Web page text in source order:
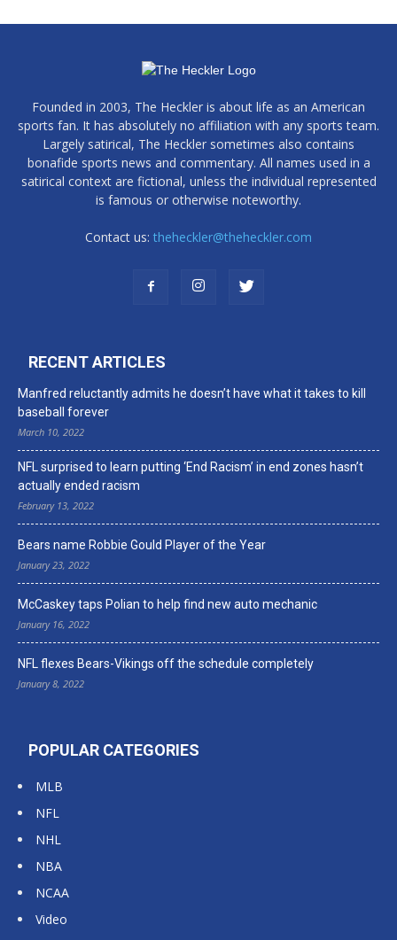
Founded in 2003, The Heckler is about life as an American
sports fan. It has absolutely no affiliation with any sports team.
Largely satirical, The Heckler sometimes also contains
bonafide sports news and commentary. All names used in a
satirical context are fictional, unless the individual represented
is famous or otherwise noteworthy.
Contact us: theheckler@theheckler.com
RECENT ARTICLES
Manfred reluctantly admits he doesn’t have what it takes to kill
baseball forever
March 10, 2022
NFL surprised to learn putting ‘End Racism’ in end zones hasn’t
actually ended racism
February 13, 2022
Bears name Robbie Gould Player of the Year
January 23, 2022
McCaskey taps Polian to help find new auto mechanic
January 16, 2022
NFL flexes Bears-Vikings off the schedule completely
January 8, 2022
POPULAR CATEGORIES
MLB
NFL
NHL
NBA
NCAA
Video